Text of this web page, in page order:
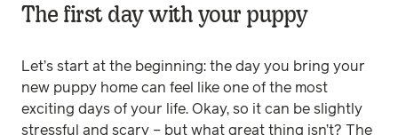
The first day with your puppy
Let’s start at the beginning: the day you bring your
new puppy home can feel like one of the most
exciting days of your life. Okay, so it can be slightly
stressful and scary – but what great thing isn’t? The